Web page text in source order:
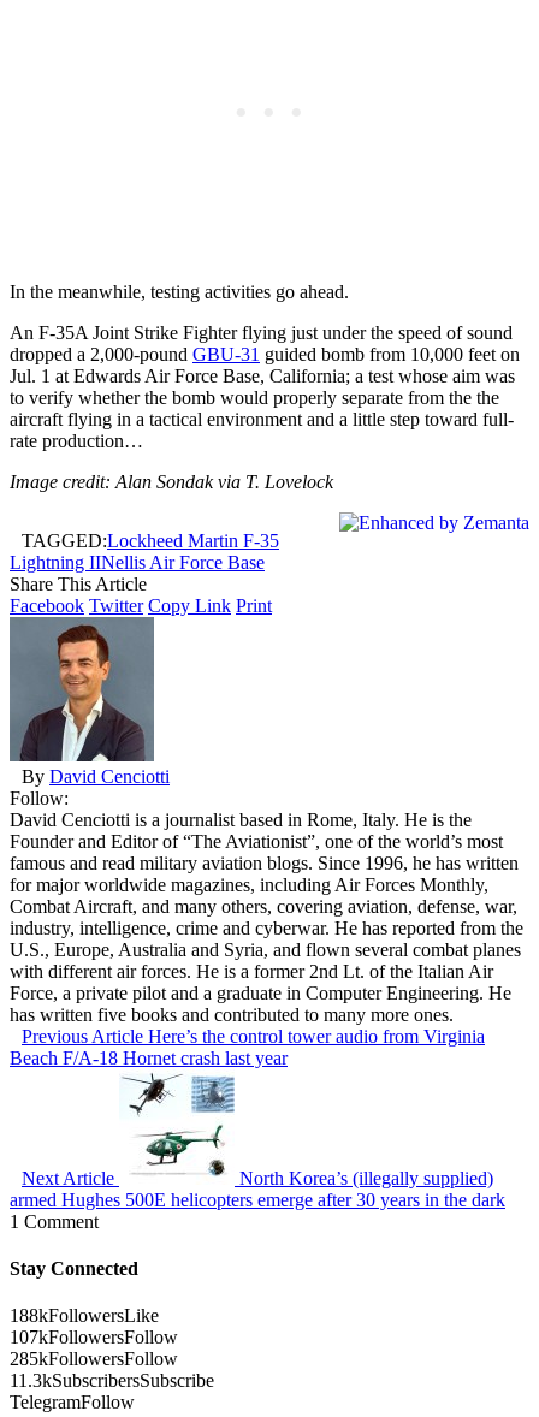
In the meanwhile, testing activities go ahead.
An F-35A Joint Strike Fighter flying just under the speed of sound
dropped a 2,000-pound GBU-31 guided bomb from 10,000 feet on
Jul. 1 at Edwards Air Force Base, California; a test whose aim was
to verify whether the bomb would properly separate from the the
aircraft flying in a tactical environment and a little step toward full-
rate production…
Image credit: Alan Sondak via T. Lovelock
TAGGED:Lockheed Martin F-35
Lightning IINellis Air Force Base
Share This Article
Facebook Twitter Copy Link Print
By David Cenciotti
Follow:
David Cenciotti is a journalist based in Rome, Italy. He is the
Founder and Editor of “The Aviationist”, one of the world’s most
famous and read military aviation blogs. Since 1996, he has written
for major worldwide magazines, including Air Forces Monthly,
Combat Aircraft, and many others, covering aviation, defense, war,
industry, intelligence, crime and cyberwar. He has reported from the
U.S., Europe, Australia and Syria, and flown several combat planes
with different air forces. He is a former 2nd Lt. of the Italian Air
Force, a private pilot and a graduate in Computer Engineering. He
has written five books and contributed to many more ones.
Previous Article Here’s the control tower audio from Virginia
Beach F/A-18 Hornet crash last year
Next Article
North Korea’s (illegally supplied)
armed Hughes 500E helicopters emerge after 30 years in the dark
1 Comment
Stay Connected
188kFollowersLike
107kFollowersFollow
285kFollowersFollow
11.3kSubscribersSubscribe
TelegramFollow